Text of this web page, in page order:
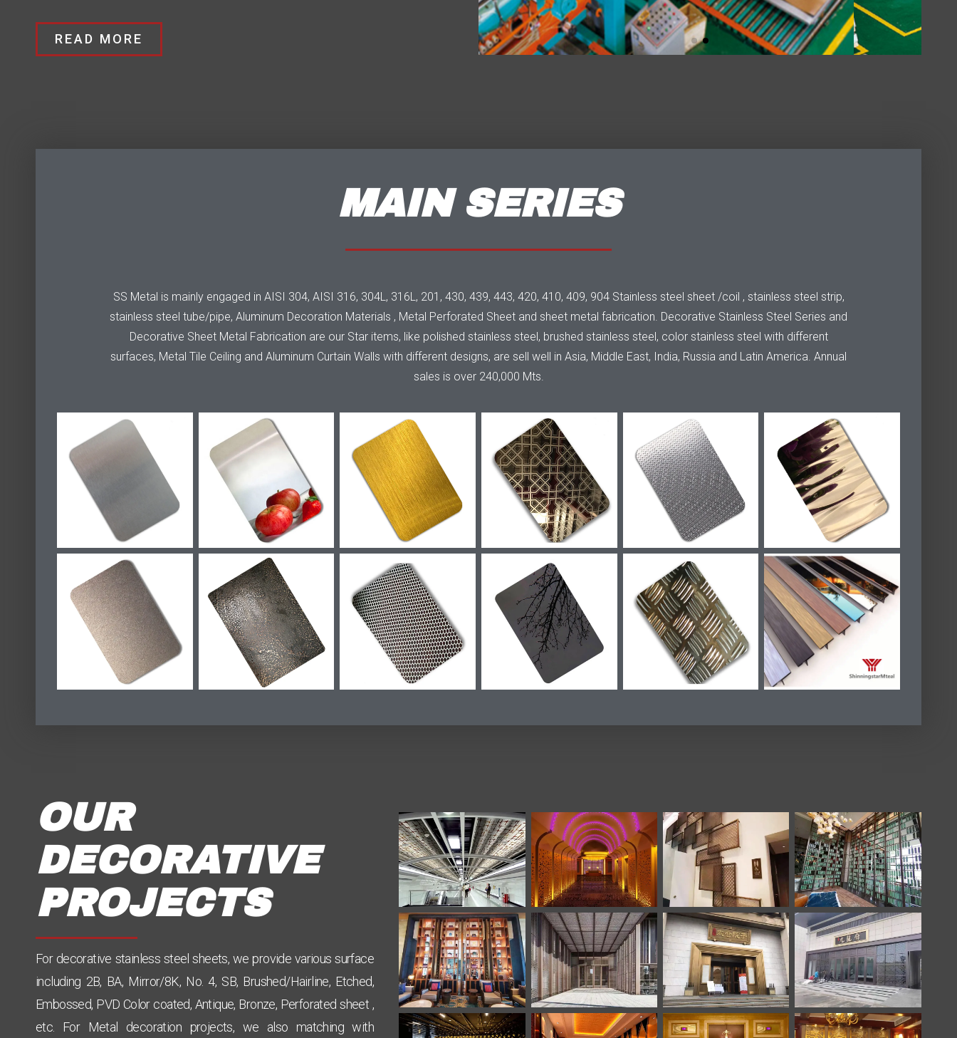
READ MORE
MAIN SERIES
SS Metal is mainly engaged in AISI 304, AISI 316, 304L, 316L, 201, 430, 439, 443, 420, 410, 409, 904 Stainless steel sheet /coil , stainless steel strip,
stainless steel tube/pipe, Aluminum Decoration Materials , Metal Perforated Sheet and sheet metal fabrication. Decorative Stainless Steel Series and
Decorative Sheet Metal Fabrication are our Star items, like polished stainless steel, brushed stainless steel, color stainless steel with different
surfaces, Metal Tile Ceiling and Aluminum Curtain Walls with different designs, are sell well in Asia, Middle East, India, Russia and Latin America. Annual
sales is over 240,000 Mts.
OUR
DECORATIVE
PROJECTS
For decorative stainless steel sheets, we provide various surface
including 2B, BA, Mirror/8K, No. 4, SB, Brushed/Hairline, Etched,
Embossed, PVD Color coated, Antique, Bronze, Perforated sheet ,
etc. For Metal decoration projects, we also matching with